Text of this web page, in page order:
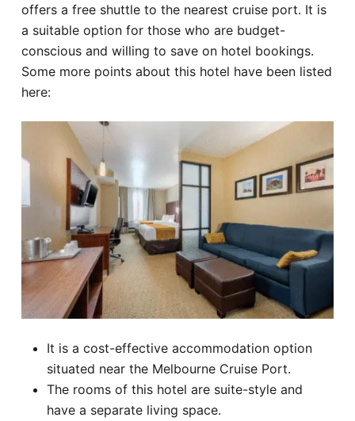
offers a free shuttle to the nearest cruise port. It is
a suitable option for those who are budget-
conscious and willing to save on hotel bookings.
Some more points about this hotel have been listed
here:
It is a cost-effective accommodation option
situated near the Melbourne Cruise Port.
The rooms of this hotel are suite-style and
have a separate living space.